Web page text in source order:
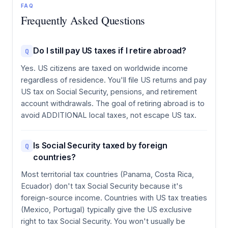
FAQ
Frequently Asked Questions
Q Do I still pay US taxes if I retire abroad?
Yes. US citizens are taxed on worldwide income
regardless of residence. You'll file US returns and pay
US tax on Social Security, pensions, and retirement
account withdrawals. The goal of retiring abroad is to
avoid ADDITIONAL local taxes, not escape US tax.
Q Is Social Security taxed by foreign
countries?
Most territorial tax countries (Panama, Costa Rica,
Ecuador) don't tax Social Security because it's
foreign-source income. Countries with US tax treaties
(Mexico, Portugal) typically give the US exclusive
right to tax Social Security. You won't usually be